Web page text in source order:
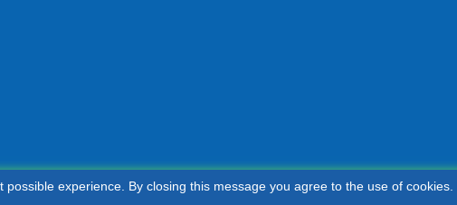
experience. By closing this message you agree to the use of cookies.